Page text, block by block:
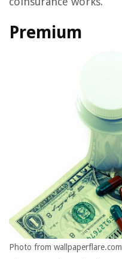
Premium
Photo from wallpaperflare.com